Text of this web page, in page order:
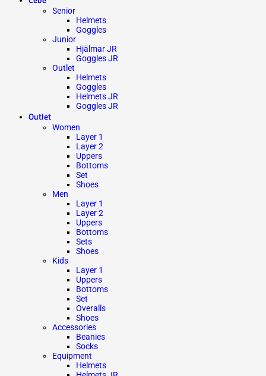
Senior
Helmets
Goggles
Junior
Hjälmar JR
Goggles JR
Outlet
Helmets
Goggles
Helmets JR
Goggles JR
Outlet
Women
Layer 1
Layer 2
Uppers
Bottoms
Set
Shoes
Men
Layer 1
Layer 2
Uppers
Bottoms
Sets
Shoes
Kids
Layer 1
Uppers
Bottoms
Set
Overalls
Shoes
Accessories
Beanies
Socks
Equipment
Helmets